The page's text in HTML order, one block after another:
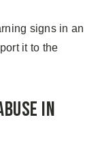
signs in an
it to the
in